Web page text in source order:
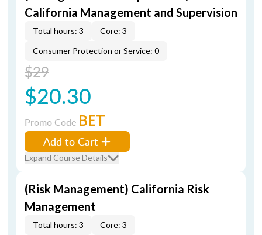
California Management and Supervision
Total hours: 3
Core: 3
Consumer Protection or Service: 0
$29
$20.30
Promo Code BET
Add to Cart
Expand Course Details
(Risk Management) California Risk
Management
Total hours: 3
Core: 3